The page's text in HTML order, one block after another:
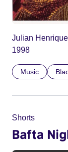
Julian
1998
Music
Shorts
Bafta